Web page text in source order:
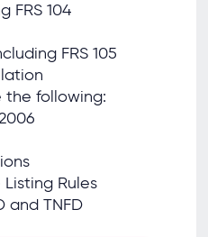
FRS 104
FRS 105
the following:
Rules
and TNFD